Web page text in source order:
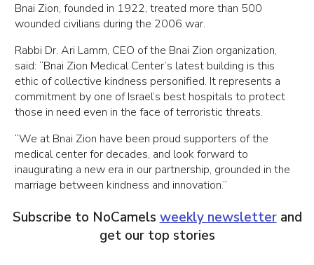
Bnai Zion, founded in 1922, treated more than 500
wounded civilians during the 2006 war.
Rabbi Dr. Ari Lamm, CEO of the Bnai Zion organization,
said: “Bnai Zion Medical Center’s latest building is this
ethic of collective kindness personified. It represents a
commitment by one of Israel’s best hospitals to protect
those in need even in the face of terroristic threats.
“We at Bnai Zion have been proud supporters of the
medical center for decades, and look forward to
inaugurating a new era in our partnership, grounded in the
marriage between kindness and innovation.”
Subscribe to NoCamelsweekly newsletterand
get our top stories